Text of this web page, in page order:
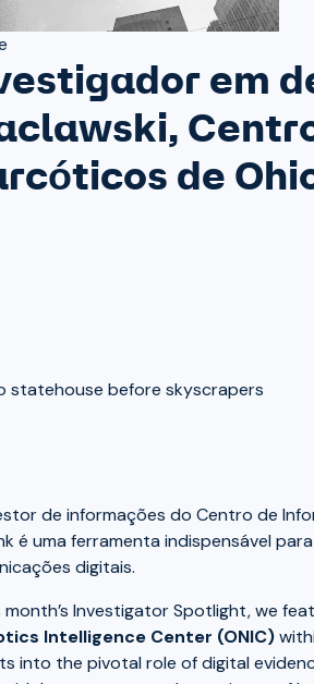
em
de
de informações do Centro de
é uma ferramenta indispensável
digitais.
month’s Investigator Spotlight, we
Intelligence Center (ONIC)
into the pivotal role of digital